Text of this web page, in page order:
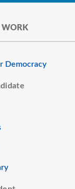
WORK
Democracy